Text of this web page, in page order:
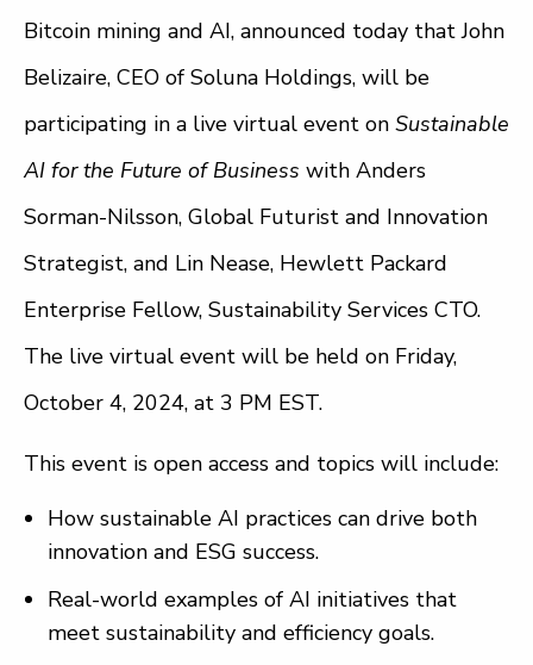
Bitcoin mining and AI, announced today that John
Belizaire, CEO of Soluna Holdings, will be
participating in a live virtual event on Sustainable
AI for the Future of Business with Anders
Sorman-Nilsson, Global Futurist and Innovation
Strategist, and Lin Nease, Hewlett Packard
Enterprise Fellow, Sustainability Services CTO.
The live virtual event will be held on Friday,
October 4, 2024, at 3 PM EST.
This event is open access and topics will include:
How sustainable AI practices can drive both
innovation and ESG success.
Real-world examples of AI initiatives that
meet sustainability and efficiency goals.